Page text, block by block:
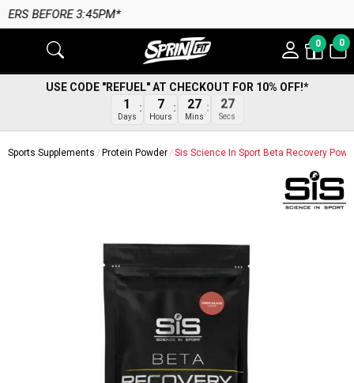
0 0
USE CODE "REFUEL" AT CHECKOUT FOR 10% OFF!*
1
Days
7
Hours
27
Mins
26
Secs
Sports Supplements Protein Powder Sis Science In Sport Beta Recovery